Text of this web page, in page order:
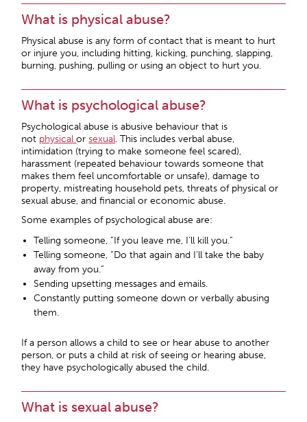
What is physical abuse?
Physical abuse is any form of contact that is meant to hurt
or injure you, including hitting, kicking, punching, slapping,
burning, pushing, pulling or using an object to hurt you.
What is psychological abuse?
Psychological abuse is abusive behaviour that is
not physicalorsexual. This includes verbal abuse,
intimidation (trying to make someone feel scared),
harassment (repeated behaviour towards someone that
makes them feel uncomfortable or unsafe), damage to
property, mistreating household pets, threats of physical or
sexual abuse, and financial or economic abuse.
Some examples of psychological abuse are:
Telling someone, “If you leave me, I’ll kill you.”
Telling someone, “Do that again and I’ll take the baby
away from you.”
Sending upsetting messages and emails.
Constantly putting someone down or verbally abusing
them.
If a person allows a child to see or hear abuse to another
person, or puts a child at risk of seeing or hearing abuse,
they have psychologically abused the child.
What is sexual abuse?